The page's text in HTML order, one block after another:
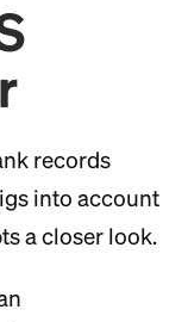
records
into account
a closer look.